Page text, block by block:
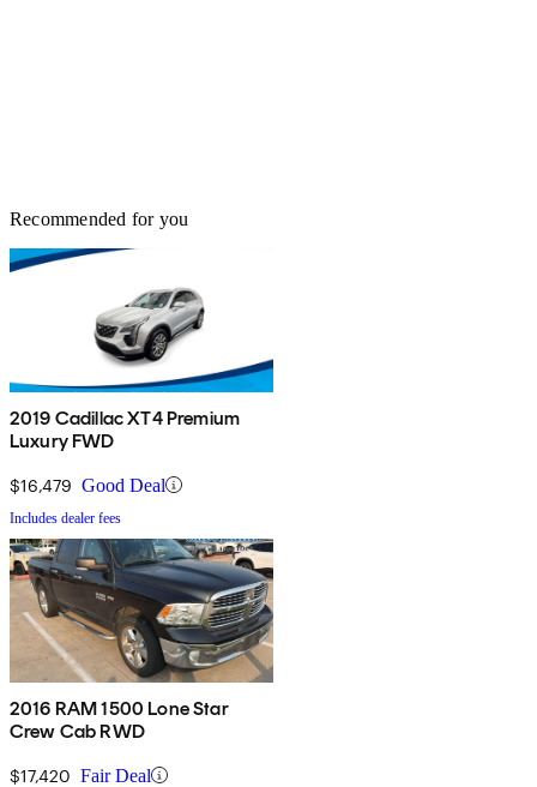
Recommended for you
2019 Cadillac XT4 Premium
Luxury FWD
$16,479 Good Deal
Includes dealer fees
2016 RAM 1500 Lone Star
Crew Cab RWD
$17,420 Fair Deal